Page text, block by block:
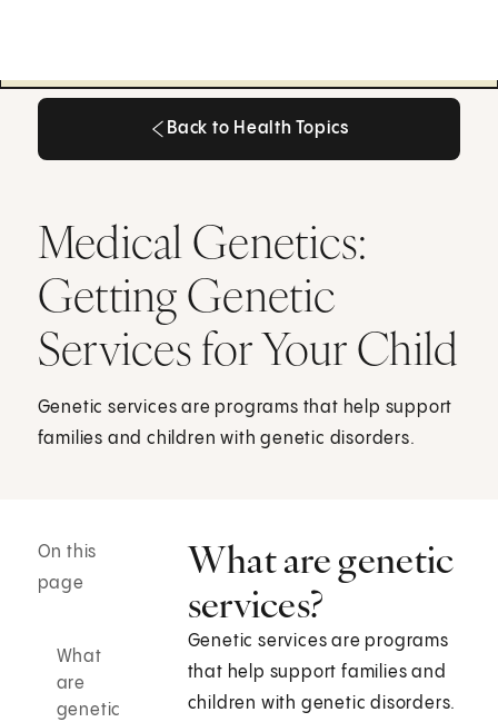
Back to Health Topics
Medical Genetics:
Getting Genetic
Services for Your Child
Genetic services are programs that help support
families and children with genetic disorders.
On this
page
What
are
genetic
What are genetic
services?
Genetic services are programs
that help support families and
children with genetic disorders.